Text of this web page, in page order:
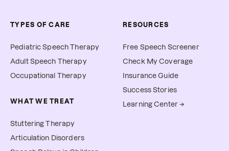
TYPES OF CARE
Pediatric Speech Therapy
Adult Speech Therapy
Occupational Therapy
WHAT WE TREAT
Stuttering Therapy
Articulation Disorders
RESOURCES
Free Speech Screener
Check My Coverage
Insurance Guide
Success Stories
Learning Center →